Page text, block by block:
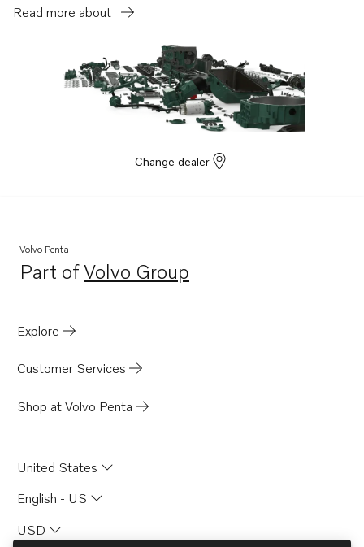
D12D-E MP
D12D-G MH
D12D-G MP
TID162AG
TID162AGP
TID162APB
TAMD162A
TAMD162B
TAD1630GE
TAD1630P
Read more about
Change dealer
Volvo Penta
Part ofVolvo Group
Opens in a new tab
Explore
Customer Services
Shop at Volvo Penta
United States
English - US
USD